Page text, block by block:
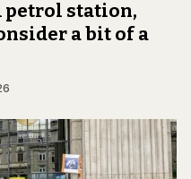
station,
a bit of a